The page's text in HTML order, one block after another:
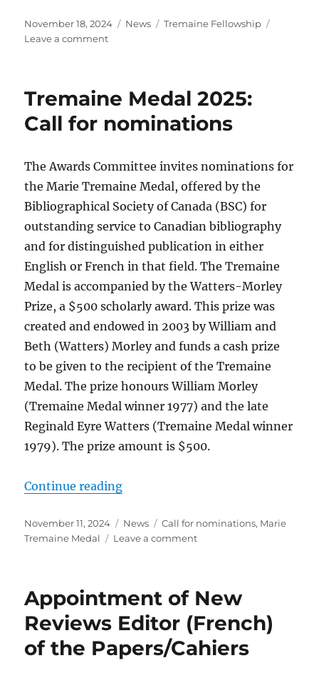
Posted
on
November 18, 2024 Categories
News Tags
Tremaine Fellowship
Leave a commenton
for
Marie
Tremaine Medal 2025:
Call for nominations
The Awards Committee invites nominations for
the Marie Tremaine Medal, offered by the
Bibliographical Society of Canada (BSC) for
outstanding service to Canadian bibliography
and for distinguished publication in either
English or French in that field. The Tremaine
Medal is accompanied by the Watters-Morley
Prize, a $500 scholarly award. This prize was
created and endowed in 2003 by William and
Beth (Watters) Morley and funds a cash prize
to be given to the recipient of the Tremaine
Medal. The prize honours William Morley
(Tremaine Medal winner 1977) and the late
Reginald Eyre Watters (Tremaine Medal winner
1979). The prize amount is $500.
Continue reading“Tremaine Medal 2025: Call for
Posted
on
November 11, 2024 Categories
News Tags
Call for nominations, Marie
Tremaine Medal
Leave a commenton
Call
nominations
Appointment of New
Reviews Editor (French)
of the Papers/Cahiers